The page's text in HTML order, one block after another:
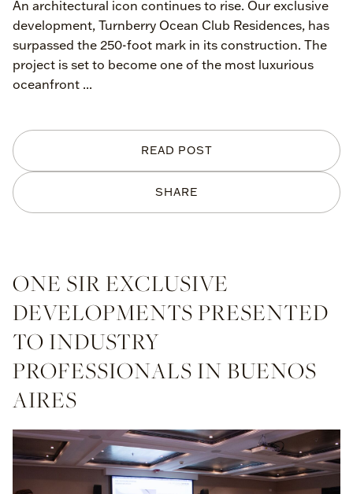
SHARE
READ POST
An architectural icon continues to rise. Our exclusive
development, Turnberry Ocean Club Residences, has
surpassed the 250-foot mark in its construction. The
project is set to become one of the most luxurious
oceanfront ...
ONE SIR EXCLUSIVE
DEVELOPMENTS PRESENTED
TO INDUSTRY
PROFESSIONALS IN BUENOS
AIRES